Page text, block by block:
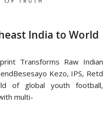
India to World
Transforms Raw Indian
Kezo, IPS, Retd
of global youth football,
multi-